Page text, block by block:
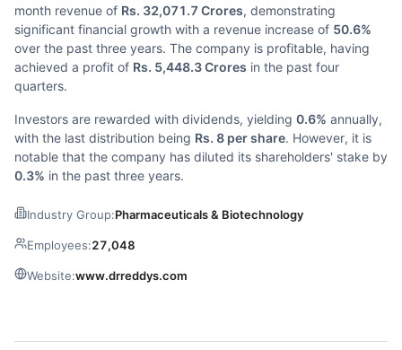
month revenue of Rs. 32,071.7 Crores, demonstrating
significant financial growth with a revenue increase of 50.6%
over the past three years. The company is profitable, having
achieved a profit of Rs. 5,448.3 Crores in the past four
quarters.
Investors are rewarded with dividends, yielding 0.6% annually,
with the last distribution being Rs. 8 per share. However, it is
notable that the company has diluted its shareholders' stake by
0.3% in the past three years.
Industry Group:Pharmaceuticals & Biotechnology
Employees:27,048
Website:www.drreddys.com